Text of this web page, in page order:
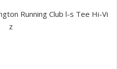
Running Club l-s Tee Hi-Vi
z